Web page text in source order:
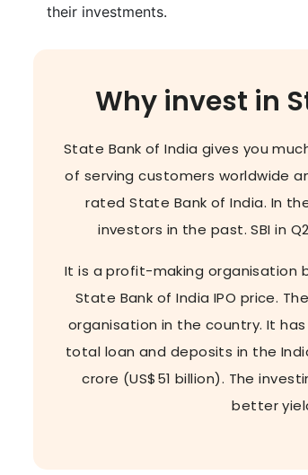
their investments.
Why invest in
State Bank of India gives you
of serving customers worldwide
rated State Bank of India. In
investors in the past. SBI in
It is a profit-making organisation
State Bank of India IPO price.
organisation in the country. It
total loan and deposits in the
crore (US$51 billion). The
better